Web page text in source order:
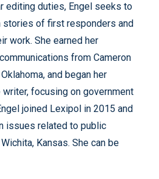
editing duties, Engel seeks to
stories of first responders and
work. She earned her
from Cameron
and began her
focusing on government
joined Lexipol in 2015 and
issues related to public
Kansas. She can be